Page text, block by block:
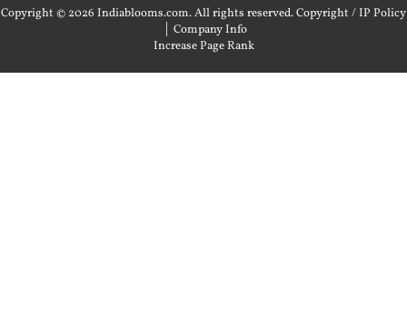
Copyright © 2026 Indiablooms.com. All rights reserved.Copyright / IP Policy
| Company Info
Increase Page Rank